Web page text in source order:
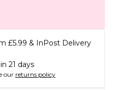
£5.99 & InPost Delivery
21 days
our returns policy